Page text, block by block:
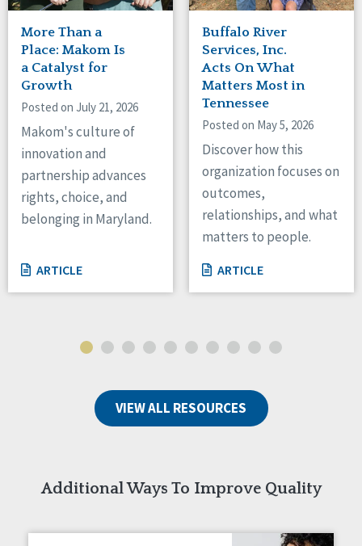
Canada
Ireland
New Mexico
New York
North Carolina
North Dakota
Ohio
Oregon
Pennsylvania
South Carolina
Tennessee
Wisconsin
Wyoming
More Than a
Place: Makom Is
a Catalyst for
Growth
Posted on July 21, 2026
Makom's culture of
innovation and
partnership advances
rights, choice, and
belonging in Maryland.
ARTICLE
Buffalo River
Services, Inc.
Acts On What
Matters Most in
Tennessee
Posted on May 5, 2026
Discover how this
organization focuses on
outcomes,
relationships, and what
matters to people.
ARTICLE
VIEW ALL RESOURCES
Additional Ways To Improve Quality